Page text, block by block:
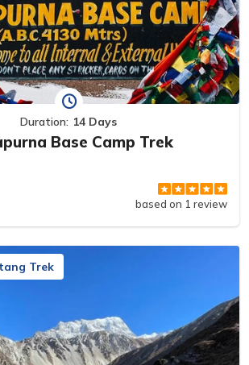
Duration: 14 Days
Base Camp Trek
based on 1 review
Trek